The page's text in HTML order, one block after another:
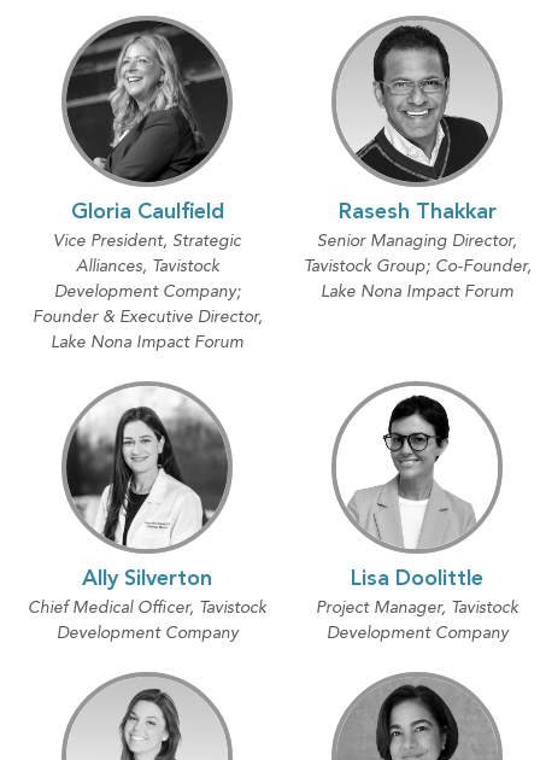
Gloria Caulfield
Vice President, Strategic
Alliances, Tavistock
Development Company;
Founder & Executive Director,
Lake Nona Impact Forum
Rasesh Thakkar
Senior Managing Director,
Tavistock Group; Co-Founder,
Lake Nona Impact Forum
Ally Silverton
Chief Medical Officer, Tavistock
Development Company
Lisa Doolittle
Project Manager, Tavistock
Development Company